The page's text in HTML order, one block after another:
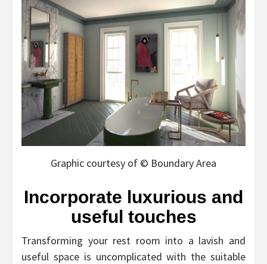
Graphic courtesy of © Boundary Area
Incorporate luxurious and
useful touches
Transforming your rest room into a lavish and
useful space is uncomplicated with the suitable